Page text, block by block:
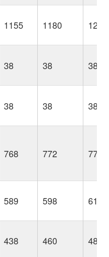
1155 1180 1206
38 38 38
38 38 38
768 772 777
589 598 612
438 460 480